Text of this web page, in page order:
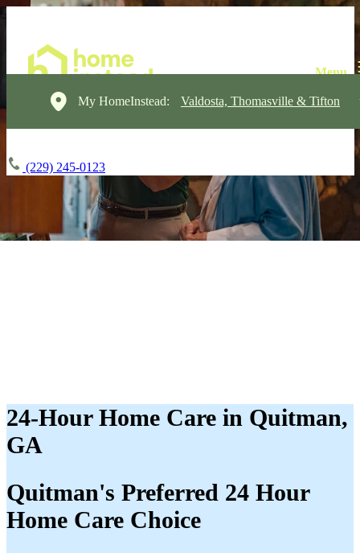
My HomeInstead: Valdosta, Thomasville & Tifton
(229) 245-0123
24-Hour Home Care in Quitman,
GA
Quitman's Preferred 24 Hour
Home Care Choice